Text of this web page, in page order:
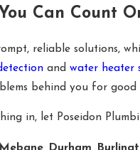
Can Count
reliable solutions,
and water heater
behind you for
in, let Poseidon